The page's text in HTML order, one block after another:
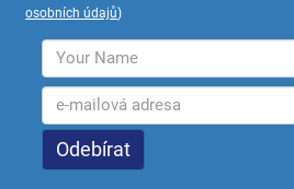
osobních údajů)